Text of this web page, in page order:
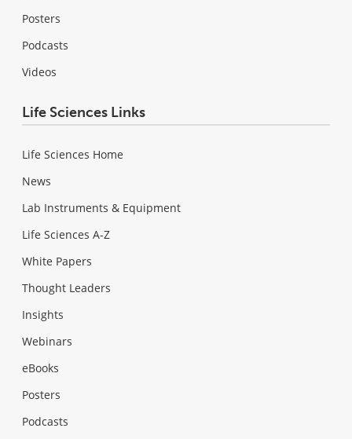
Posters
Podcasts
Videos
Life Sciences Links
Life Sciences Home
News
Lab Instruments & Equipment
Life Sciences A-Z
White Papers
Thought Leaders
Insights
Webinars
eBooks
Posters
Podcasts